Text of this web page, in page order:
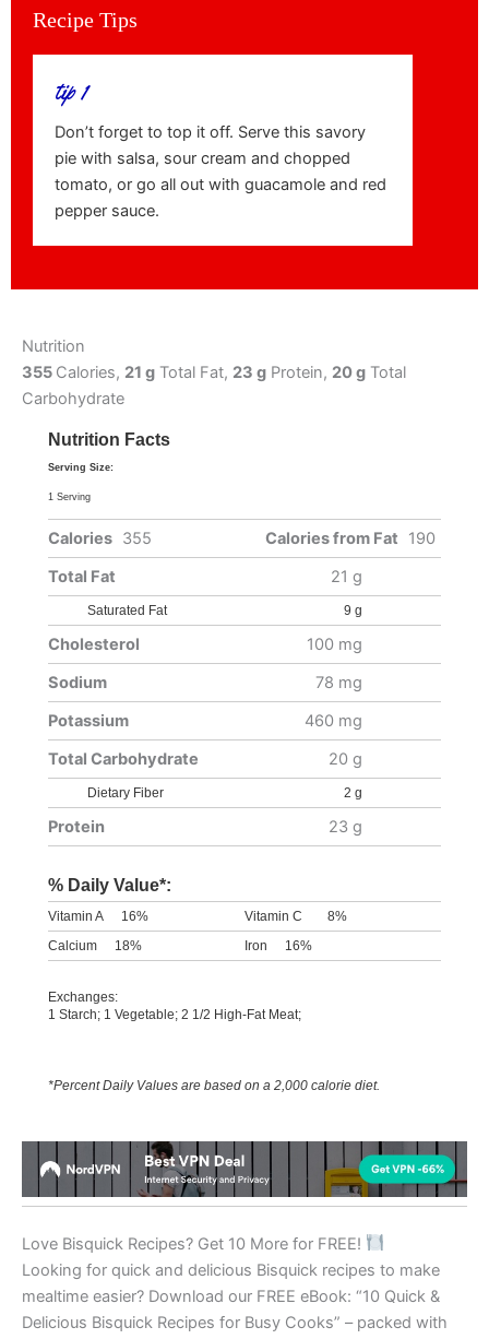
Recipe Tips
tip 1
Don’t forget to top it off. Serve this savory
pie with salsa, sour cream and chopped
tomato, or go all out with guacamole and red
pepper sauce.
Nutrition
355 Calories, 21 g Total Fat, 23 g Protein, 20 g Total
Carbohydrate
Nutrition Facts
Serving Size:
1 Serving
Calories 355 Calories from Fat
190
Total Fat
21 g
Saturated Fat 9 g
Cholesterol
100 mg
Sodium
78 mg
Potassium
460 mg
Total Carbohydrate
20 g
Dietary Fiber 2 g
Protein 23 g
% Daily Value*:
Vitamin A 16% Vitamin C
8%
Calcium
18% Iron 16%
Exchanges:
1 Starch; 1 Vegetable; 2 1/2 High-Fat Meat;
*Percent Daily Values are based on a 2,000 calorie diet.
Love Bisquick Recipes? Get 10 More for FREE!
Looking for quick and delicious Bisquick recipes to make
mealtime easier? Download our FREE eBook: “10 Quick &
Delicious Bisquick Recipes for Busy Cooks” – packed with